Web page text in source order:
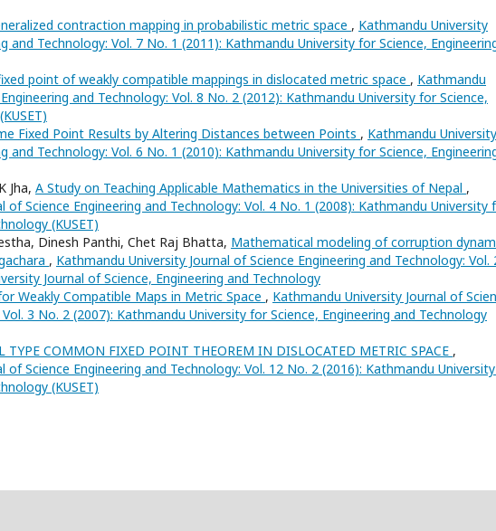
contraction mapping in probabilistic metric space , Kathmandu University
and Technology: Vol. 7 No. 1 (2011): Kathmandu University for Science,
point of weakly compatible mappings in dislocated metric space , Kathmandu
and Technology: Vol. 8 No. 2 (2012): Kathmandu University for Science,
Fixed Point Results by Altering Distances between Points , Kathmandu University
and Technology: Vol. 6 No. 1 (2010): Kathmandu University for Science,
Jha, A Study on Teaching Applicable Mathematics in the Universities of Nepal ,
of Science Engineering and Technology: Vol. 4 No. 1 (2008): Kathmandu University
(KUSET)
Dinesh Panthi, Chet Raj Bhatta, Mathematical modeling of corruption
, Kathmandu University Journal of Science Engineering and Technology: Vol.
Journal of Science, Engineering and Technology
Weakly Compatible Maps in Metric Space , Kathmandu University Journal of
3 No. 2 (2007): Kathmandu University for Science, Engineering and Technology
TYPE COMMON FIXED POINT THEOREM IN DISLOCATED METRIC SPACE ,
of Science Engineering and Technology: Vol. 12 No. 2 (2016): Kathmandu
(KUSET)